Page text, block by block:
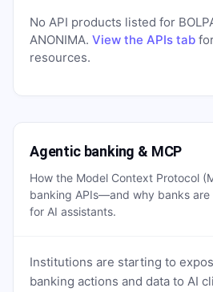
No API products listed for
ANONIMA. View the APIs tab
resources.
Agentic banking & MCP
How the Model Context Protocol
banking APIs—and why banks are
for AI assistants.
Institutions are starting to
banking actions and data to AI